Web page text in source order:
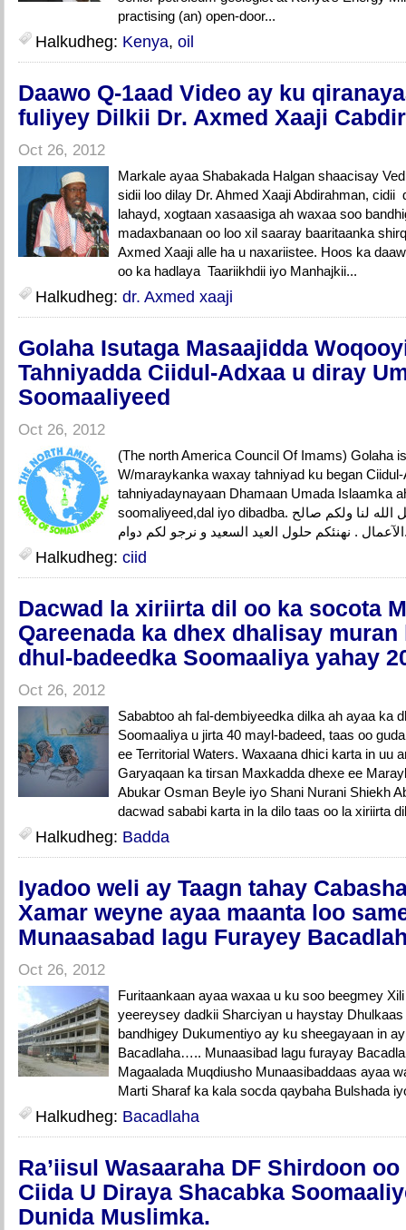
practising (an) open-door...
Halkudheg: Kenya, oil
Daawo Q-1aad Video ay ku
fuliyey Dilkii Dr. Axmed Xaaji
Oct 26, 2012
Markale ayaa Shabakada Halgan shaacisay
sidii loo dilay Dr. Ahmed Xaaji Abdirahman, cidii
lahayd, xogtaan xasaasiga ah waxaa soo
madaxbanaan oo loo xil saaray baaritaanka
Axmed Xaaji alle ha u naxariistee. Hoos ka
oo ka hadlaya Taariikhdii iyo Manhajkii...
Halkudheg: dr. Axmed xaaji
Golaha Isutaga Masaajidda
Tahniyadda Ciidul-Adxaa u diray
Soomaaliyeed
Oct 26, 2012
(The north America Council Of Imams) Golaha
W/maraykanka waxay tahniyad ku began
tahniyadaynayaan Dhamaan Umada Islaamka
soomaliyeed,dal iyo dibadba. كل عام وانتم بحيرو, تقبل الله لنا ولكم صالح
Halkudheg: ciid
Dacwad la xiriirta dil oo ka socota
Qareenada ka dhex dhalisay
dhul-badeedka Soomaaliya yahay
Oct 26, 2012
Sababtoo ah fal-dembiyeedka dilka ah ayaa ka
Soomaaliya u jirta 40 mayl-badeed, taas oo
ee Territorial Waters. Waxaana dhici karta in uu
Garyaqaan ka tirsan Maxkadda dhexe ee
Abukar Osman Beyle iyo Shani Nurani Shiekh
dacwad sababi karta in la dilo taas oo la xiriirta
Halkudheg: Badda
Iyadoo weli ay Taagn tahay
Xamar weyne ayaa maanta loo
Munaasabad lagu Furayey
Oct 26, 2012
Furitaankaan ayaa waxaa u ku soo beegmey
yeereysey dadkii Sharciyan u haystay
bandhigey Dukumentiyo ay ku sheegayaan in
Bacadlaha….. Munaasibad lagu furayay
Magaalada Muqdiusho Munaasibaddaas ayaa
Marti Sharaf ka kala socda qaybaha Bulshada
Halkudheg: Bacadlaha
Ra’iisul Wasaaraha DF Shirdoon
Ciida U Diraya Shacabka
Dunida Muslimka.